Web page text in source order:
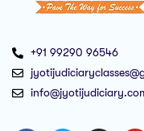
+91 99290 96546